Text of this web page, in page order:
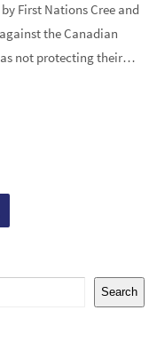
First Nations Cree and
the Canadian
not protecting their…
Search